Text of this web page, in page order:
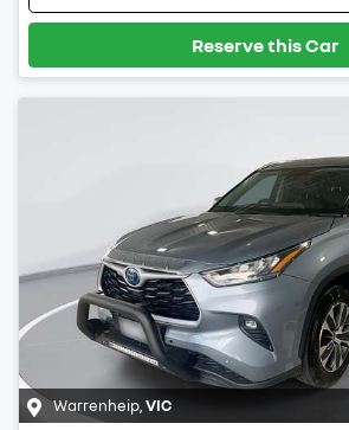
Reserve this Car
Warrenheip VIC